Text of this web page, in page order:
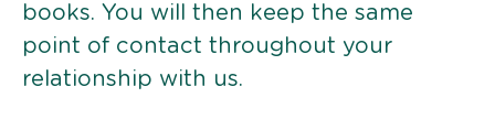
books. You will then keep the same
point of contact throughout your
relationship with us.